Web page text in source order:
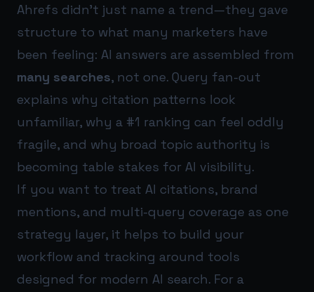
Ahrefs didn’t just name a trend—they gave
structure to what many marketers have
been feeling: AI answers are assembled from
many searches, not one. Query fan-out
explains why citation patterns look
unfamiliar, why a #1 ranking can feel oddly
fragile, and why broad topic authority is
becoming table stakes for AI visibility.
If you want to treat AI citations, brand
mentions, and multi-query coverage as one
strategy layer, it helps to build your
workflow and tracking around tools
designed for modern AI search. For a